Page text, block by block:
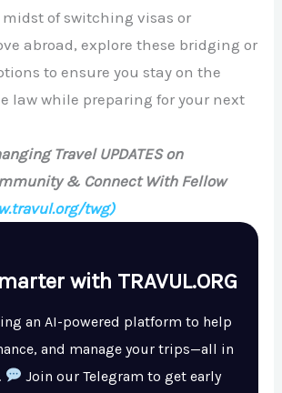
midst of switching visas or
abroad, explore these bridging or
to ensure you stay on the
law while preparing for your next
Travel UPDATES on
& Connect With Fellow
twg)
with TRAVUL.ORG
an AI-powered platform to help
and manage your trips—all in
Join our Telegram to get early